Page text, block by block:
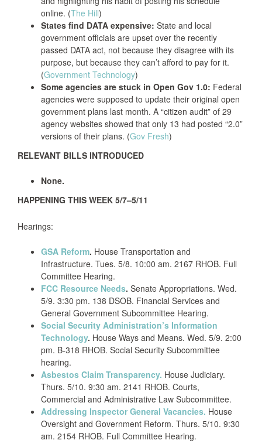
online. (The Hill)
States find DATA expensive: State and local
government officials are upset over the recently
passed DATA act, not because they disagree with its
purpose, but because they can’t afford to pay for it.
(Government Technology)
Some agencies are stuck in Open Gov 1.0: Federal
agencies were supposed to update their original open
government plans last month. A “citizen audit” of 29
agency websites showed that only 13 had posted “2.0”
versions of their plans. (Gov Fresh)
RELEVANT BILLS INTRODUCED
None.
HAPPENING THIS WEEK 5/7–5/11
Hearings:
GSA Reform. House Transportation and
Infrastructure. Tues. 5/8. 10:00 am. 2167 RHOB. Full
Committee Hearing.
FCC Resource Needs. Senate Appropriations. Wed.
5/9. 3:30 pm. 138 DSOB. Financial Services and
General Government Subcommittee Hearing.
Social Security Administration’s Information
Technology. House Ways and Means. Wed. 5/9. 2:00
pm. B-318 RHOB. Social Security Subcommittee
hearing.
Asbestos Claim Transparency. House Judiciary.
Thurs. 5/10. 9:30 am. 2141 RHOB. Courts,
Commercial and Administrative Law Subcommittee.
Addressing Inspector General Vacancies. House
Oversight and Government Reform. Thurs. 5/10. 9:30
am. 2154 RHOB. Full Committee Hearing.